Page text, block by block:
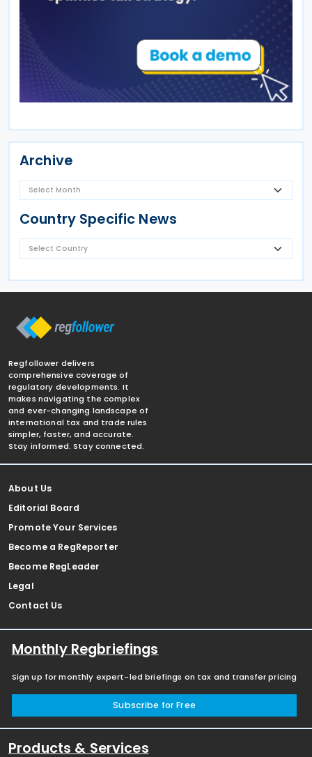
Archive
Country Specific News
Regfollower delivers
comprehensive coverage of
regulatory developments. It
makes navigating the complex
and ever-changing landscape of
international tax and trade rules
simpler, faster, and accurate.
Stay informed. Stay connected.
About Us
Editorial Board
Promote Your Services
Become a RegReporter
Become RegLeader
Legal
Contact Us
Monthly Regbriefings
Sign up for monthly expert-led briefings on tax and transfer pricing
Subscribe for Free
Products & Services